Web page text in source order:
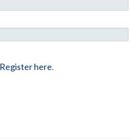
Register here